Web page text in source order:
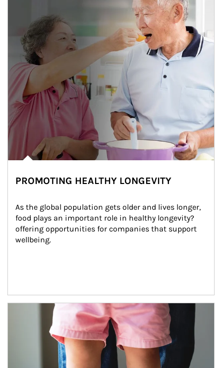
PROMOTING HEALTHY LONGEVITY
As the global population gets older and lives longer,
food plays an important role in healthy longevity?
offering opportunities for companies that support
wellbeing.
Article Image